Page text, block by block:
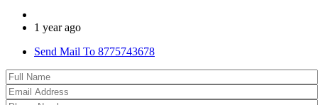
1 year ago
Send Mail To 8775743678